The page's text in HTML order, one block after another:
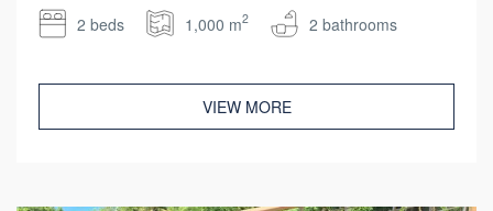
2 beds 1,000 m2 2 bathrooms
VIEW MORE